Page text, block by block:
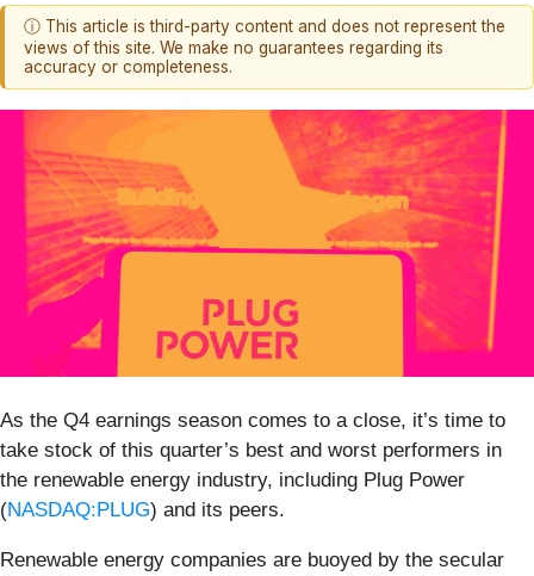
ⓘ This article is third-party content and does not represent the
views of this site. We make no guarantees regarding its
accuracy or completeness.
As the Q4 earnings season comes to a close, it’s time to
take stock of this quarter’s best and worst performers in
the renewable energy industry, including Plug Power
(NASDAQ:PLUG) and its peers.
Renewable energy companies are buoyed by the secular